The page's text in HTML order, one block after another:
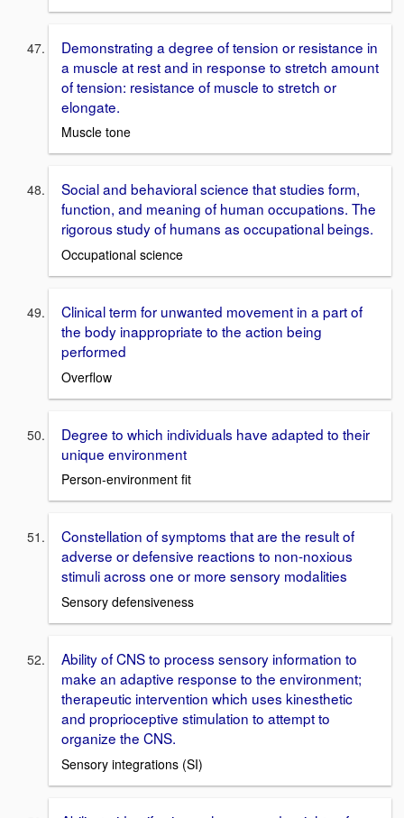
Demonstrating a degree of tension or resistance in
a muscle at rest and in response to stretch amount
of tension: resistance of muscle to stretch or
elongate.
Muscle tone
Social and behavioral science that studies form,
function, and meaning of human occupations. The
rigorous study of humans as occupational beings.
Occupational science
Clinical term for unwanted movement in a part of
the body inappropriate to the action being
performed
Overflow
Degree to which individuals have adapted to their
unique environment
Person-environment fit
Constellation of symptoms that are the result of
adverse or defensive reactions to non-noxious
stimuli across one or more sensory modalities
Sensory defensiveness
Ability of CNS to process sensory information to
make an adaptive response to the environment;
therapeutic intervention which uses kinesthetic
and proprioceptive stimulation to attempt to
organize the CNS.
Sensory integrations (SI)